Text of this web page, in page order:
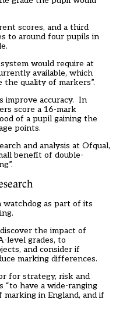
scores, and a third
to around four pupils in
would require at
available, which
the quality of markers”.
improve accuracy. In
score a 16-mark
of a pupil gaining the
points.
and analysis at Ofqual,
benefit of double-
watchdog as part of its
the impact of
level grades, to
and consider if
marking differences.
for strategy, risk and
“to have a wide-ranging
in England, and if